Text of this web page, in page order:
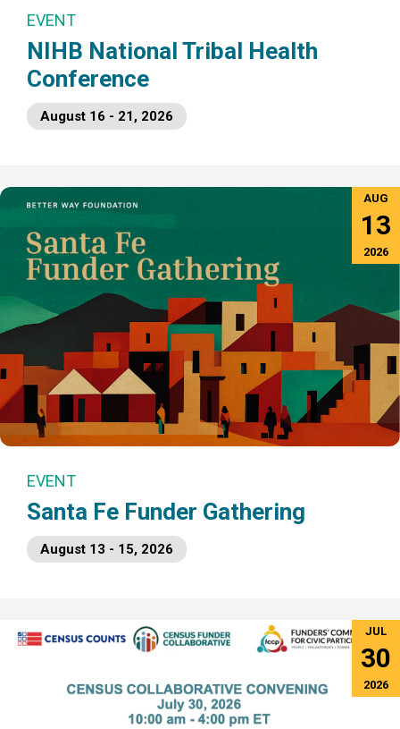
EVENT
NIHB National Tribal Health
Conference
August 16 - 21, 2026
AUG
13
2026
EVENT
Santa Fe Funder Gathering
August 13 - 15, 2026
JUL
30
2026